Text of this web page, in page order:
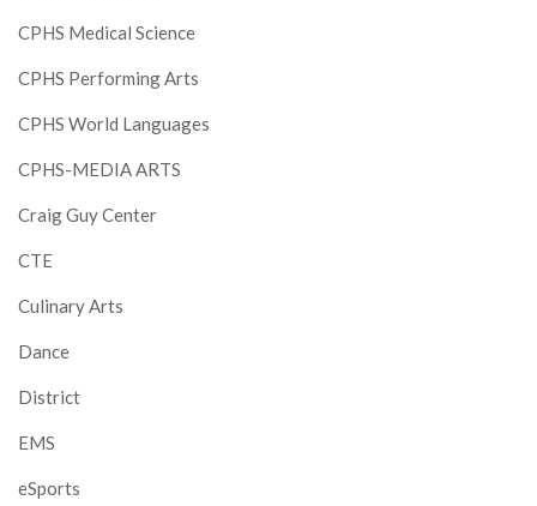
CPHS Medical Science
CPHS Performing Arts
CPHS World Languages
CPHS-MEDIA ARTS
Craig Guy Center
CTE
Culinary Arts
Dance
District
EMS
eSports